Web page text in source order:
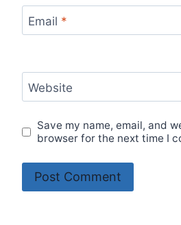
Email *
Website
Save my name, email, and
browser for the next time I